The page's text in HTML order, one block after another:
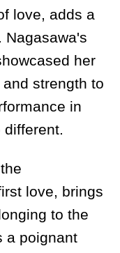
love, adds a
Nagasawa's
her
strength to
in
different.
love, brings
to the
a poignant